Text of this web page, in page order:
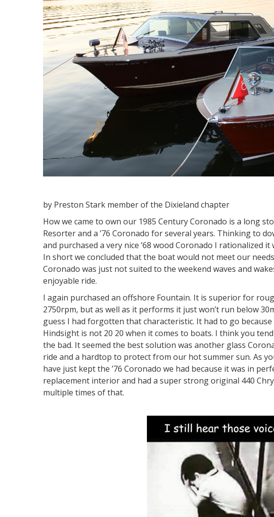
by Preston Stark member of the Dixieland chapter
How we came to own our 1985 Century Coronado is a long
Resorter and a ’76 Coronado for several years. Thinking to
and purchased a very nice ’68 wood Coronado I rationalized
In short we concluded that the boat would not meet our
Coronado was just not suited to the weekend waves and
enjoyable ride.
I again purchased an offshore Fountain. It is superior for
2750rpm, but as well as it performs it just won’t run below
guess I had forgotten that characteristic. It had to go
Hindsight is not 20 20 when it comes to boats. I think you
the bad. It seemed the best solution was another glass
ride and a hardtop to protect from our hot summer sun. As
have just kept the ’76 Coronado we had because it was in
replacement interior and had a super strong original 440
multiple times of that.